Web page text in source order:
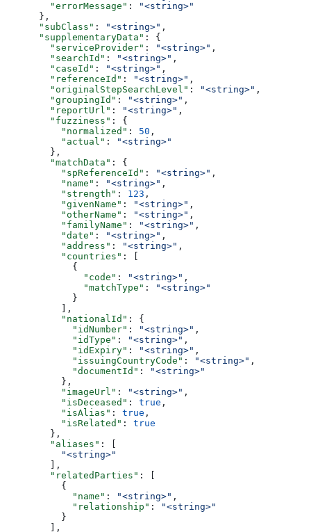
        "errorMessage"
:
"<string>"
      },
      "subClass"
: "<string>" ,
      "supplementaryData"
: {
        "serviceProvider"
: "<string>" ,
        "searchId"
: "<string>" ,
        "caseId"
: "<string>" ,
        "referenceId"
: "<string>" ,
        "originalStepSearchLevel"
: "<string>" ,
        "groupingId"
: "<string>" ,
        "reportUrl"
: "<string>" ,
        "fuzziness"
: {
          "normalized"
: 50 ,
          "actual"
:
"<string>"
        },
        "matchData"
: {
          "spReferenceId"
: "<string>" ,
          "name"
: "<string>" ,
          "strength"
: 123 ,
          "givenName"
: "<string>" ,
          "otherName"
: "<string>" ,
          "familyName"
: "<string>" ,
          "date"
: "<string>" ,
          "address"
: "<string>" ,
          "countries"
: [
            {
              "code"
: "<string>" ,
              "matchType"
:
"<string>"
            }
          ],
          "nationalId"
: {
            "idNumber"
: "<string>" ,
            "idType"
: "<string>" ,
            "idExpiry"
: "<string>" ,
            "issuingCountryCode"
: "<string>" ,
            "documentId"
:
"<string>"
          },
          "imageUrl"
: "<string>" ,
          "isDeceased"
: true ,
          "isAlias"
: true ,
          "isRelated"
: true
        },
        "aliases"
: [
          "<string>"
        ],
        "relatedParties"
: [
          {
            "name"
: "<string>" ,
            "relationship"
:
"<string>"
          }
        ],